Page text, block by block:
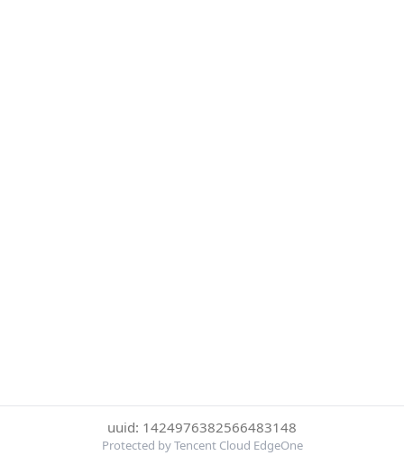
uuid: 1424976382566483148
Protected by Tencent Cloud EdgeOne